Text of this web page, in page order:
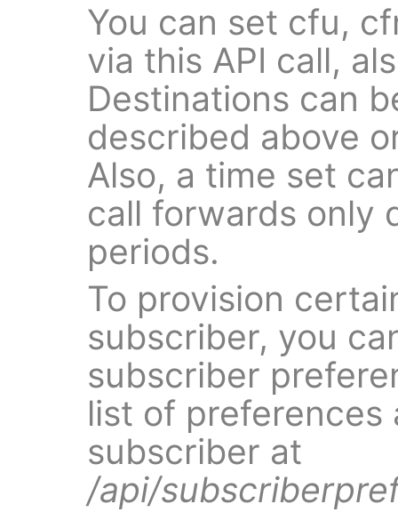
You can set cfu,
via this API call,
Destinations can
described above
Also, a time set
call forwards only
periods.
To provision
subscriber, you
subscriber
list of preferences
subscriber at
/api/